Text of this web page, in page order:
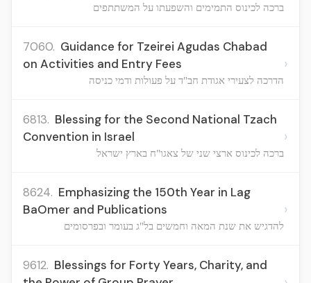
ברכה לכינוס התמימים והשפעתו על המשתתפים
7060. Guidance for Tzeirei Agudas Chabad
on Activities and Entry Fees
הדרכה לצעירי אגודת חב"ד על פעולות ודמי כניסה
›
6813. Blessing for the Second National Tzach
Convention in Israel
ברכה לכינוס ארצי שני של צאגו"ח בארץ ישראל
›
8624. Emphasizing the 150th Year in Lag
BaOmer and Publications
להדגיש את שנת המאה וחמשים בל"ג בעומר ובפרסומים
›
9612. Blessings for Forty Years, Charity, and